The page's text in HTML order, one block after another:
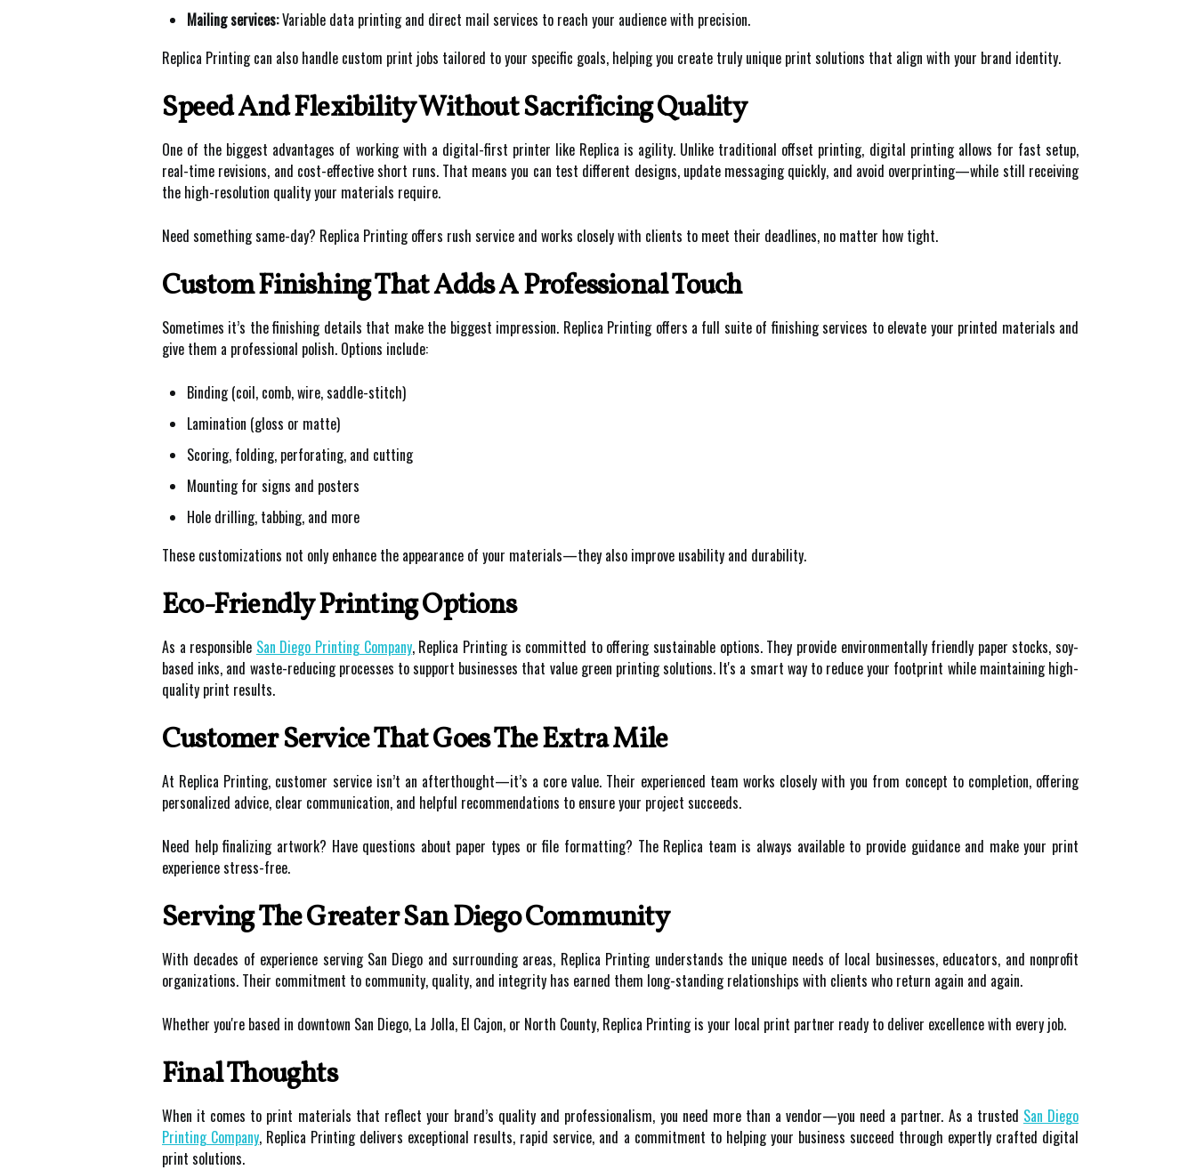
Mailing services:Variable data printing and direct mail services to reach your audience with precision.
Replica Printing can also handle custom print jobs tailored to your specific goals, helping you create truly unique print solutions that align with your brand identity.
Speed And Flexibility Without Sacrificing Quality
One of the biggest advantages of working with a digital-first printer like Replica is agility. Unlike traditional offset printing, digital printing allows for fast setup,
real-time revisions, and cost-effective short runs. That means you can test different designs, update messaging quickly, and avoid overprinting—while still receiving
the high-resolution quality your materials require.
Need something same-day? Replica Printing offers rush service and works closely with clients to meet their deadlines, no matter how tight.
Custom Finishing That Adds A Professional Touch
Sometimes it’s the finishing details that make the biggest impression. Replica Printing offers a full suite of finishing services to elevate your printed materials and
give them a professional polish. Options include:
Binding (coil, comb, wire, saddle-stitch)
Lamination (gloss or matte)
Scoring, folding, perforating, and cutting
Mounting for signs and posters
Hole drilling, tabbing, and more
These customizations not only enhance the appearance of your materials—they also improve usability and durability.
Eco-Friendly Printing Options
As a responsible San Diego Printing Company, Replica Printing is committed to offering sustainable options. They provide environmentally friendly paper stocks, soy-
based inks, and waste-reducing processes to support businesses that value green printing solutions. It's a smart way to reduce your footprint while maintaining high-
quality print results.
Customer Service That Goes The Extra Mile
At Replica Printing, customer service isn’t an afterthought—it’s a core value. Their experienced team works closely with you from concept to completion, offering
personalized advice, clear communication, and helpful recommendations to ensure your project succeeds.
Need help finalizing artwork? Have questions about paper types or file formatting? The Replica team is always available to provide guidance and make your print
experience stress-free.
Serving The Greater San Diego Community
With decades of experience serving San Diego and surrounding areas, Replica Printing understands the unique needs of local businesses, educators, and nonprofit
organizations. Their commitment to community, quality, and integrity has earned them long-standing relationships with clients who return again and again.
Whether you're based in downtown San Diego, La Jolla, El Cajon, or North County, Replica Printing is your local print partner ready to deliver excellence with every job.
Final Thoughts
When it comes to print materials that reflect your brand’s quality and professionalism, you need more than a vendor—you need a partner. As a trusted San Diego
Printing Company, Replica Printing delivers exceptional results, rapid service, and a commitment to helping your business succeed through expertly crafted digital
print solutions.